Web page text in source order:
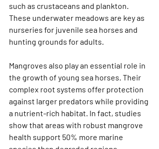
such as crustaceans and plankton.
These underwater meadows are key as
nurseries for juvenile sea horses and
hunting grounds for adults.
Mangroves also play an essential role in
the growth of young sea horses. Their
complex root systems offer protection
against larger predators while providing
a nutrient-rich habitat. In fact, studies
show that areas with robust mangrove
health support 50% more marine